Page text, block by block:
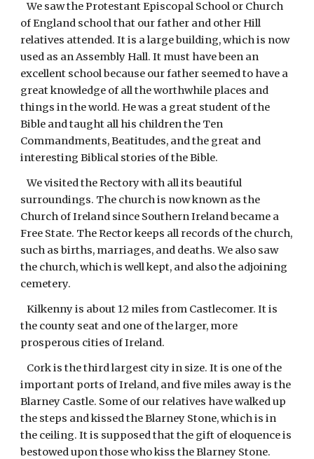
We saw the Protestant Episcopal School or Church
of England school that our father and other Hill
relatives attended. It is a large building, which is now
used as an Assembly Hall. It must have been an
excellent school because our father seemed to have a
great knowledge of all the worthwhile places and
things in the world. He was a great student of the
Bible and taught all his children the Ten
Commandments, Beatitudes, and the great and
interesting Biblical stories of the Bible.
We visited the Rectory with all its beautiful
surroundings. The church is now known as the
Church of Ireland since Southern Ireland became a
Free State. The Rector keeps all records of the church,
such as births, marriages, and deaths. We also saw
the church, which is well kept, and also the adjoining
cemetery.
Kilkenny is about 12 miles from Castlecomer. It is
the county seat and one of the larger, more
prosperous cities of Ireland.
Cork is the third largest city in size. It is one of the
important ports of Ireland, and five miles away is the
Blarney Castle. Some of our relatives have walked up
the steps and kissed the Blarney Stone, which is in
the ceiling. It is supposed that the gift of eloquence is
bestowed upon those who kiss the Blarney Stone.